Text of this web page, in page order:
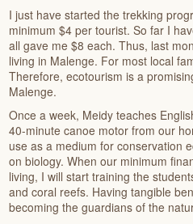
I just have started the trekking
minimum $4 per tourist. So far I
all gave me $8 each. Thus, last
living in Malenge. For most local
Therefore, ecotourism is a
Malenge.
Once a week, Meidy teaches
40-minute canoe motor from our
use as a medium for conservation
on biology. When our minimum
living, I will start training the
and coral reefs. Having tangible
becoming the guardians of the